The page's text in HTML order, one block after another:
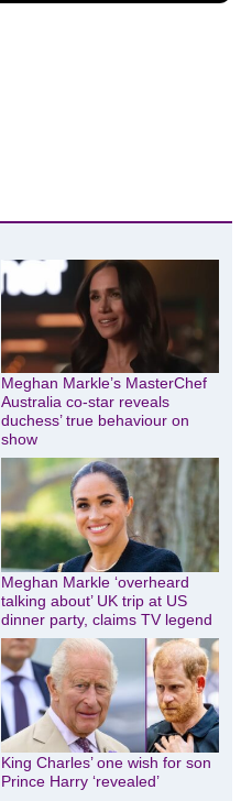
Meghan Markle’s MasterChef
Australia co-star reveals
duchess’ true behaviour on
show
Meghan Markle ‘overheard
talking about’ UK trip at US
dinner party, claims TV legend
King Charles’ one wish for son
Prince Harry ‘revealed’